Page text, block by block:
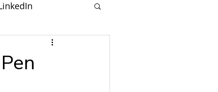
Influencing